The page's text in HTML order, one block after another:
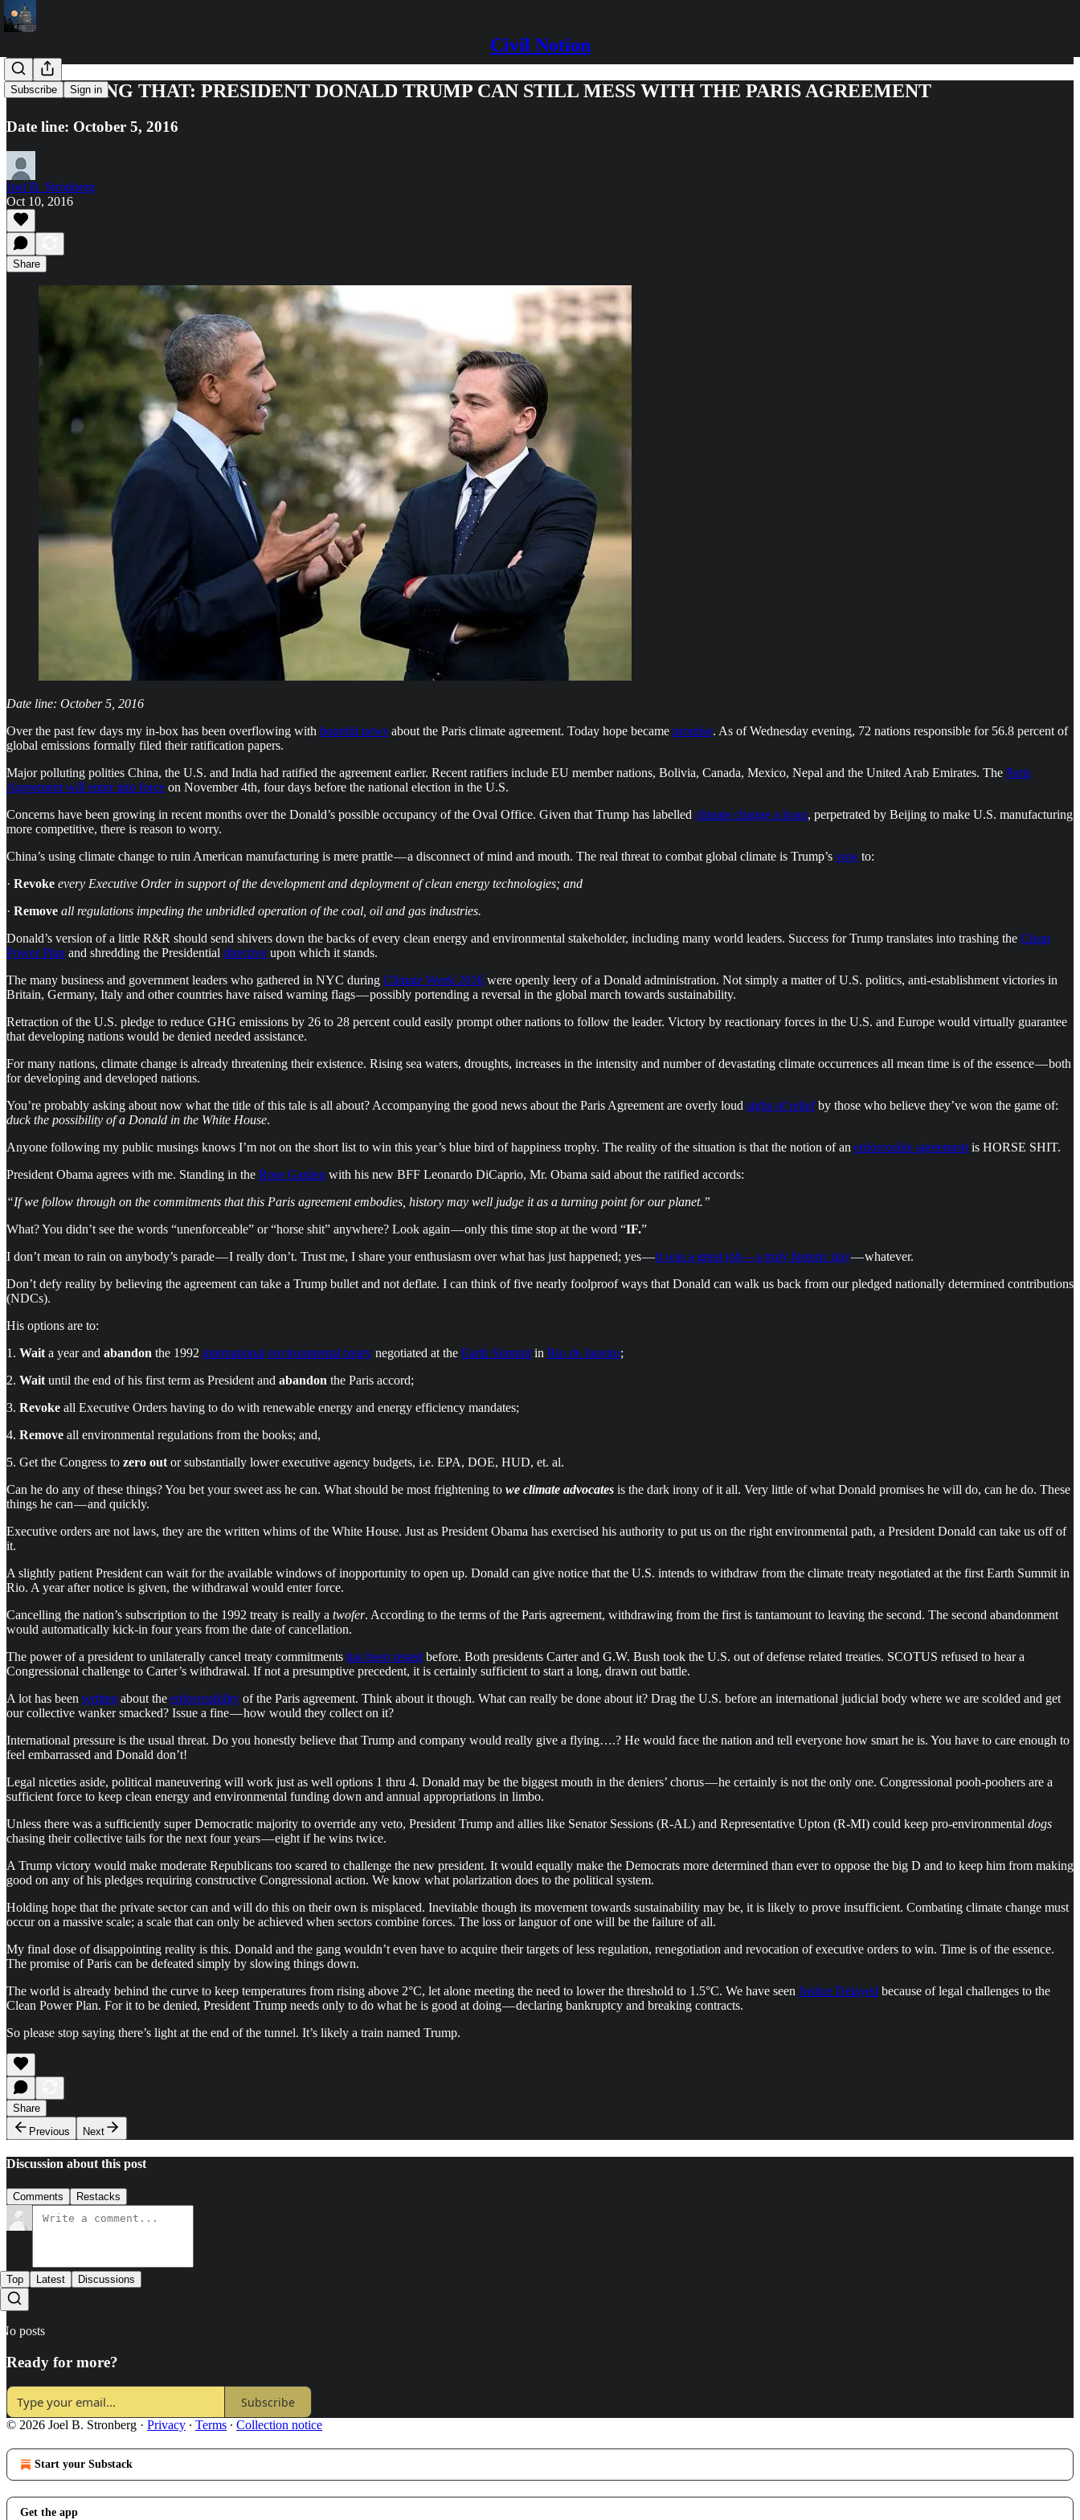
Civil Notion
Subscribe Sign in
STOP SAYING THAT: PRESIDENT DONALD TRUMP CAN STILL MESS WITH THE PARIS AGREEMENT
Date line: October 5, 2016
Joel B. Stronberg
Oct 10, 2016
Share
Date line: October 5, 2016
Over the past few days my in-box has been overflowing with hopeful news about the Paris climate agreement. Today hope became promise. As of Wednesday evening, 72 nations responsible for 56.8 percent of
global emissions formally filed their ratification papers.
Major polluting polities China, the U.S. and India had ratified the agreement earlier. Recent ratifiers include EU member nations, Bolivia, Canada, Mexico, Nepal and the United Arab Emirates. The Paris
Agreement will enter into force on November 4th, four days before the national election in the U.S.
Concerns have been growing in recent months over the Donald’s possible occupancy of the Oval Office. Given that Trump has labelled climate change a hoax, perpetrated by Beijing to make U.S. manufacturing
more competitive, there is reason to worry.
China’s using climate change to ruin American manufacturing is mere prattle — a disconnect of mind and mouth. The real threat to combat global climate is Trump’s vow to:
· Revoke every Executive Order in support of the development and deployment of clean energy technologies; and
· Remove all regulations impeding the unbridled operation of the coal, oil and gas industries.
Donald’s version of a little R&R should send shivers down the backs of every clean energy and environmental stakeholder, including many world leaders. Success for Trump translates into trashing the Clean
Power Plan and shredding the Presidential directive upon which it stands.
The many business and government leaders who gathered in NYC during Climate Week 2016 were openly leery of a Donald administration. Not simply a matter of U.S. politics, anti-establishment victories in
Britain, Germany, Italy and other countries have raised warning flags — possibly portending a reversal in the global march towards sustainability.
Retraction of the U.S. pledge to reduce GHG emissions by 26 to 28 percent could easily prompt other nations to follow the leader. Victory by reactionary forces in the U.S. and Europe would virtually guarantee
that developing nations would be denied needed assistance.
For many nations, climate change is already threatening their existence. Rising sea waters, droughts, increases in the intensity and number of devastating climate occurrences all mean time is of the essence — both
for developing and developed nations.
You’re probably asking about now what the title of this tale is all about? Accompanying the good news about the Paris Agreement are overly loud sighs of reliefby those who believe they’ve won the game of:
duck the possibility of a Donald in the White House.
Anyone following my public musings knows I’m not on the short list to win this year’s blue bird of happiness trophy. The reality of the situation is that the notion of an enforceable agreement is HORSE SHIT.
President Obama agrees with me. Standing in the Rose Garden with his new BFF Leonardo DiCaprio, Mr. Obama said about the ratified accords:
“If we follow through on the commitments that this Paris agreement embodies, history may well judge it as a turning point for our planet.”
What? You didn’t see the words “unenforceable” or “horse shit” anywhere? Look again — only this time stop at the word “IF.”
I don’t mean to rain on anybody’s parade — I really don’t. Trust me, I share your enthusiasm over what has just happened; yes —it was a great job — a truly historic day— whatever.
Don’t defy reality by believing the agreement can take a Trump bullet and not deflate. I can think of five nearly foolproof ways that Donald can walk us back from our pledged nationally determined contributions
(NDCs).
His options are to:
1. Wait a year and abandon the 1992 international environmental treaty negotiated at the Earth Summit in Rio de Janeiro;
2. Wait until the end of his first term as President and abandon the Paris accord;
3. Revoke all Executive Orders having to do with renewable energy and energy efficiency mandates;
4. Remove all environmental regulations from the books; and,
5. Get the Congress to zero out or substantially lower executive agency budgets, i.e. EPA, DOE, HUD, et. al.
Can he do any of these things? You bet your sweet ass he can. What should be most frightening to we climate advocates is the dark irony of it all. Very little of what Donald promises he will do, can he do. These
things he can — and quickly.
Executive orders are not laws, they are the written whims of the White House. Just as President Obama has exercised his authority to put us on the right environmental path, a President Donald can take us off of
it.
A slightly patient President can wait for the available windows of inopportunity to open up. Donald can give notice that the U.S. intends to withdraw from the climate treaty negotiated at the first Earth Summit in
Rio. A year after notice is given, the withdrawal would enter force.
Cancelling the nation’s subscription to the 1992 treaty is really a twofer. According to the terms of the Paris agreement, withdrawing from the first is tantamount to leaving the second. The second abandonment
would automatically kick-in four years from the date of cancellation.
The power of a president to unilaterally cancel treaty commitments has been tested before. Both presidents Carter and G.W. Bush took the U.S. out of defense related treaties. SCOTUS refused to hear a
Congressional challenge to Carter’s withdrawal. If not a presumptive precedent, it is certainly sufficient to start a long, drawn out battle.
A lot has been written about the enforceability of the Paris agreement. Think about it though. What can really be done about it? Drag the U.S. before an international judicial body where we are scolded and get
our collective wanker smacked? Issue a fine — how would they collect on it?
International pressure is the usual threat. Do you honestly believe that Trump and company would really give a flying….? He would face the nation and tell everyone how smart he is. You have to care enough to
feel embarrassed and Donald don’t!
Legal niceties aside, political maneuvering will work just as well options 1 thru 4. Donald may be the biggest mouth in the deniers’ chorus — he certainly is not the only one. Congressional pooh-poohers are a
sufficient force to keep clean energy and environmental funding down and annual appropriations in limbo.
Unless there was a sufficiently super Democratic majority to override any veto, President Trump and allies like Senator Sessions (R-AL) and Representative Upton (R-MI) could keep pro-environmental dogs
chasing their collective tails for the next four years — eight if he wins twice.
A Trump victory would make moderate Republicans too scared to challenge the new president. It would equally make the Democrats more determined than ever to oppose the big D and to keep him from making
good on any of his pledges requiring constructive Congressional action. We know what polarization does to the political system.
Holding hope that the private sector can and will do this on their own is misplaced. Inevitable though its movement towards sustainability may be, it is likely to prove insufficient. Combating climate change must
occur on a massive scale; a scale that can only be achieved when sectors combine forces. The loss or languor of one will be the failure of all.
My final dose of disappointing reality is this. Donald and the gang wouldn’t even have to acquire their targets of less regulation, renegotiation and revocation of executive orders to win. Time is of the essence.
The promise of Paris can be defeated simply by slowing things down.
The world is already behind the curve to keep temperatures from rising above 2°C, let alone meeting the need to lower the threshold to 1.5°C. We have seen Justice Delayed because of legal challenges to the
Clean Power Plan. For it to be denied, President Trump needs only to do what he is good at doing — declaring bankruptcy and breaking contracts.
So please stop saying there’s light at the end of the tunnel. It’s likely a train named Trump.
Share
Previous
Next
Discussion about this post
Comments Restacks
Top Latest Discussions
No posts
Ready for more?
Subscribe
© 2026 Joel B. Stronberg · Privacy ∙ Terms ∙ Collection notice
Start your Substack
Get the app